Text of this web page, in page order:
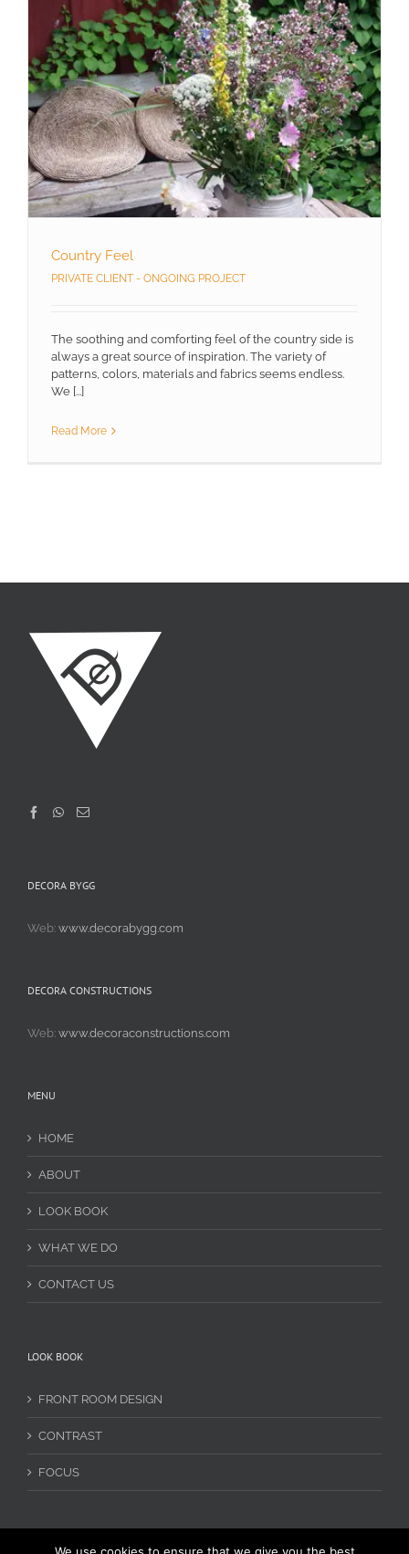
Country Feel
PRIVATE CLIENT - ONGOING PROJECT
The soothing and comforting feel of the country side is
always a great source of inspiration. The variety of
patterns, colors, materials and fabrics seems endless.
We [...]
Read More
DECORA BYGG
Web: www.decorabygg.com
DECORA CONSTRUCTIONS
Web: www.decoraconstructions.com
MENU
HOME
ABOUT
LOOK BOOK
WHAT WE DO
CONTACT US
LOOK BOOK
FRONT ROOM DESIGN
CONTRAST
FOCUS